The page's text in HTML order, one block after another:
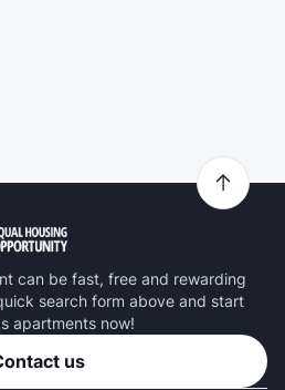
can be fast, free and rewarding
search form above and start
apartments now!
us